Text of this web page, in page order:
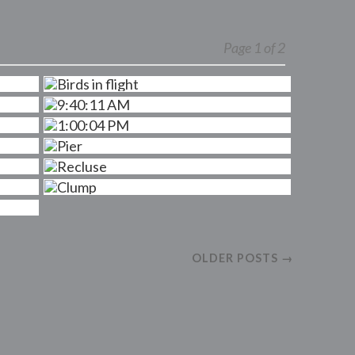
Page 1 of 2
OLDER POSTS →